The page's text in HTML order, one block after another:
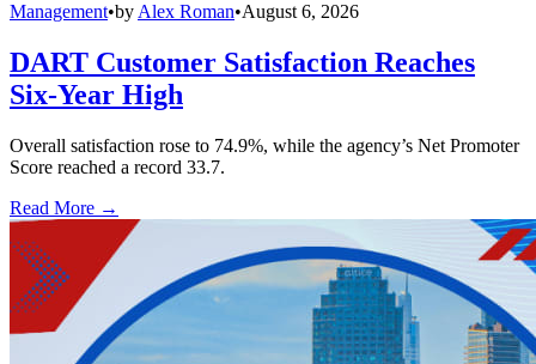
Management•by Alex Roman•August 6, 2026
DART Customer Satisfaction Reaches
Six-Year High
Overall satisfaction rose to 74.9%, while the agency’s Net Promoter
Score reached a record 33.7.
Read More →